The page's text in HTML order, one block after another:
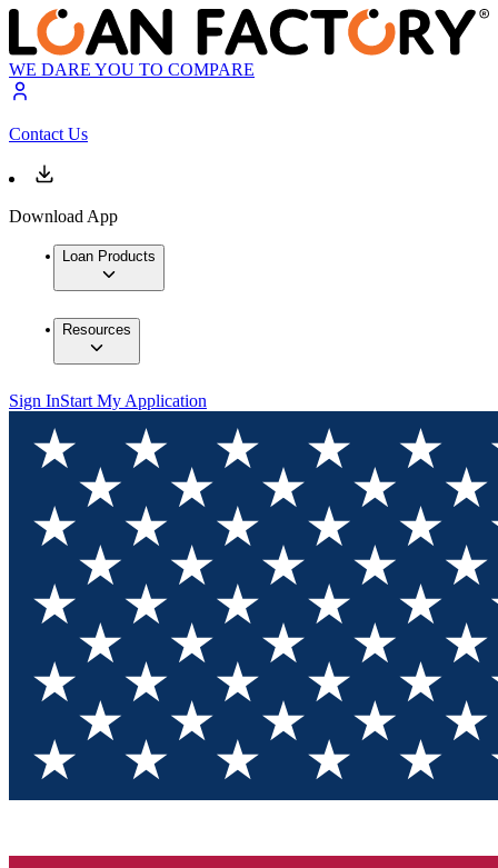
WE DARE YOU TO COMPARE
Contact Us
Download App
Loan Products
Resources
Sign InStart My Application